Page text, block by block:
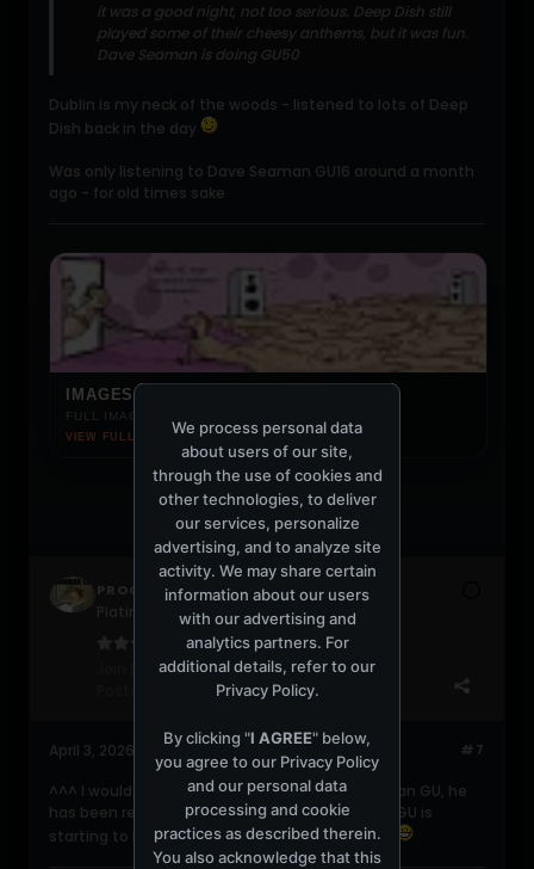
it was a good night, not too serious. Deep Dish still
played some of their cheesy anthems, but it was fun.
Dave Seaman is doing GU50
Dublin is my neck of the woods - listened to lots of Deep
Dish back in the day
Was only listening to Dave Seaman GU16 around a month
ago - for old times sake
IMAGES.JPG
FULL IMAGE LOADS ON CLICK
VIEW FULL IMAGE ↗
PROGRESSIVE420
Platinum Poster
Join Date:Jun 2004
#7
April 3, 2026, 02:11:42 PM
^^^ I would definitely pick up a new Dave Seaman GU, he
has been really good the last few years. Damn GU is
starting to bring back the old line up, fantastic.
We process personal data
about users of our site,
through the use of cookies and
other technologies, to deliver
our services, personalize
advertising, and to analyze site
activity. We may share certain
information about our users
with our advertising and
analytics partners. For
additional details, refer to our
Privacy Policy.
By clicking "I AGREE" below,
you agree to our Privacy Policy
and our personal data
processing and cookie
practices as described therein.
You also acknowledge that this